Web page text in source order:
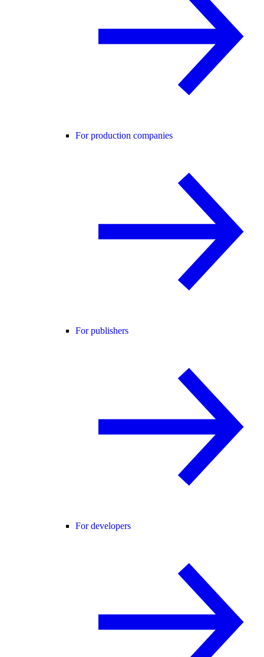
For production companies
For publishers
For developers